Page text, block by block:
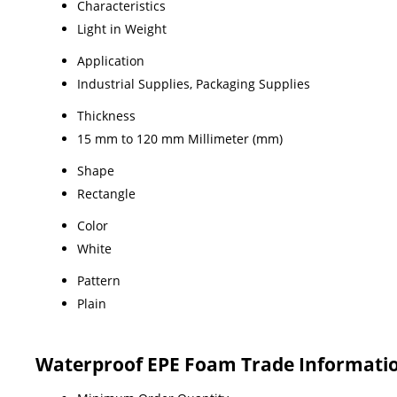
Characteristics
Light in Weight
Application
Industrial Supplies, Packaging Supplies
Thickness
15 mm to 120 mm Millimeter (mm)
Shape
Rectangle
Color
White
Pattern
Plain
Waterproof EPE Foam Trade